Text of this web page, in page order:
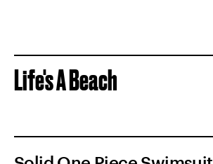
Life's A Beach